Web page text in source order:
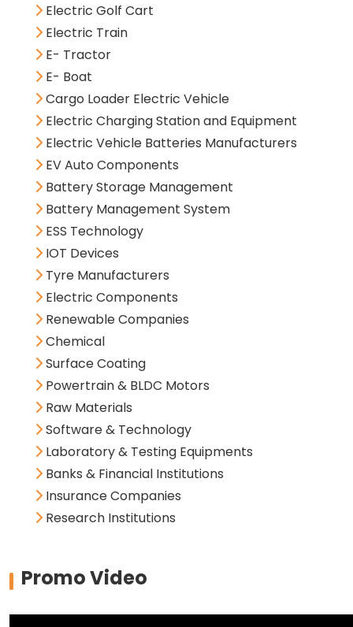
Electric Golf Cart
Electric Train
E- Tractor
E- Boat
Cargo Loader Electric Vehicle
Electric Charging Station and Equipment
Electric Vehicle Batteries Manufacturers
EV Auto Components
Battery Storage Management
Battery Management System
ESS Technology
IOT Devices
Tyre Manufacturers
Electric Components
Renewable Companies
Chemical
Surface Coating
Powertrain & BLDC Motors
Raw Materials
Software & Technology
Laboratory & Testing Equipments
Banks & Financial Institutions
Insurance Companies
Research Institutions
Promo Video